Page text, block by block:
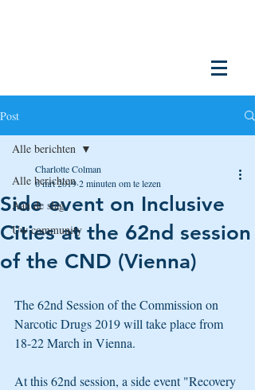
Post
Alle berichten
Aan de slag
Uw community
Alle berichten
Side event on Inclusive
Cities at the 62nd session
of the CND (Vienna)
Charlotte Colman
6 mrt 20192 minuten om te lezen
The 62nd Session of the Commission on
Narcotic Drugs 2019 will take place from
18-22 March in Vienna.
At this 62nd session, a side event "Recovery